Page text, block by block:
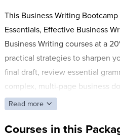
This Business Writing
Essentials, Effective Business
Business Writing courses at a
practical strategies to sharpen
final draft, review essential
complex, multi-page business
Read more
Courses in this